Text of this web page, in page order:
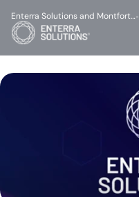
Enterra Solutions and Montfort…-